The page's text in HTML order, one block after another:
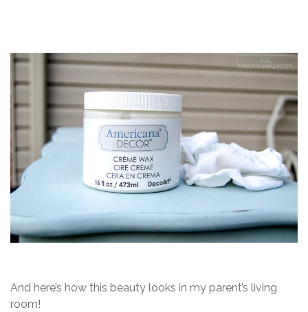
And here’s how this beauty looks in my parent’s living
room!